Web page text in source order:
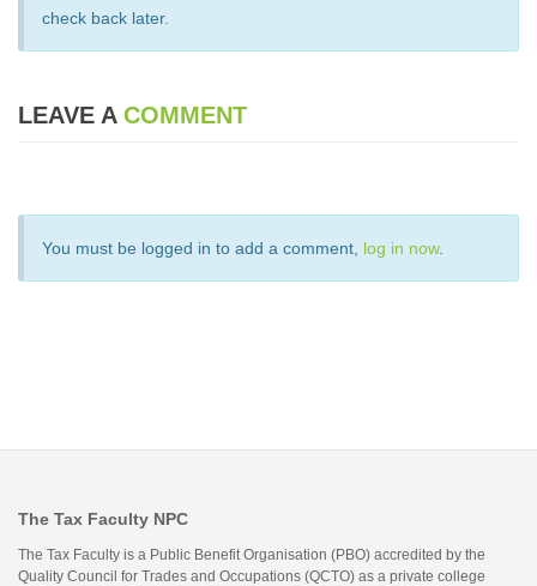
check back later.
LEAVE A COMMENT
You must be logged in to add a comment, log in now.
The Tax Faculty NPC
The Tax Faculty is a Public Benefit Organisation (PBO) accredited by the
Quality Council for Trades and Occupations (QCTO) as a private college